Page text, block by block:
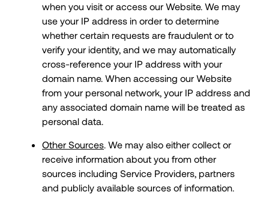
when you visit or access our Website. We may
use your IP address in order to determine
whether certain requests are fraudulent or to
verify your identity, and we may automatically
cross-reference your IP address with your
domain name. When accessing our Website
from your personal network, your IP address and
any associated domain name will be treated as
personal data.
Other Sources. We may also either collect or
receive information about you from other
sources including Service Providers, partners
and publicly available sources of information.